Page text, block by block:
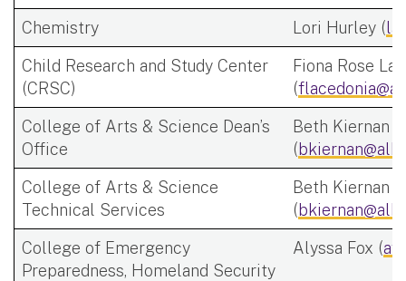
Chemistry
Lori Hurley (
Child Research and Study Center
(CRSC)
Fiona Rose
(
College of Arts & Science Dean’s
Office
Beth Kiernan
(
College of Arts & Science
Technical Services
Beth Kiernan
(
College of Emergency
Preparedness, Homeland Security
Alyssa Fox (